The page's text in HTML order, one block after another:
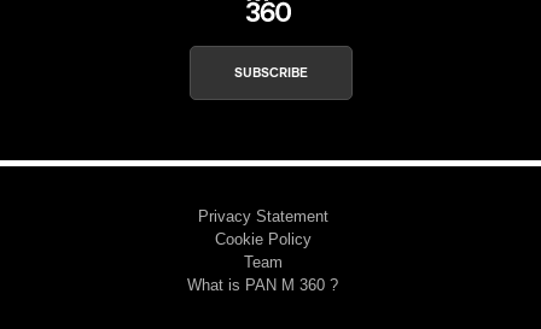
SUBSCRIBE
Privacy Statement
Cookie Policy
Team
What is PAN M 360 ?